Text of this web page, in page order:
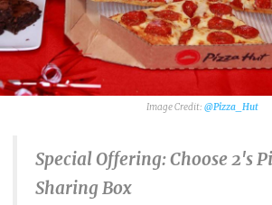
@Pizza_Hut
Special Offering:Choose 2's
Sharing Box